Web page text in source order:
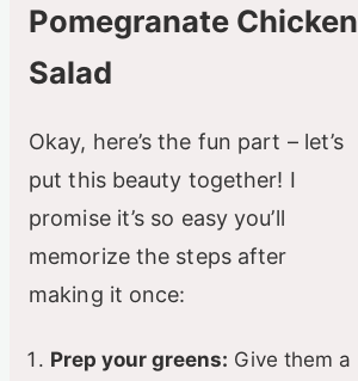
Pomegranate Chicken
Salad
Okay, here’s the fun part – let’s
put this beauty together! I
promise it’s so easy you’ll
memorize the steps after
making it once:
Prep your greens: Give them a